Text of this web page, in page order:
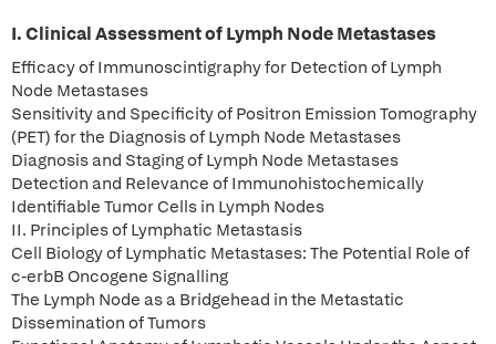
I. Clinical Assessment of Lymph Node Metastases
Efficacy of Immunoscintigraphy for Detection of Lymph
Node Metastases
Sensitivity and Specificity of Positron Emission Tomography
(PET) for the Diagnosis of Lymph Node Metastases
Diagnosis and Staging of Lymph Node Metastases
Detection and Relevance of Immunohistochemically
Identifiable Tumor Cells in Lymph Nodes
II. Principles of Lymphatic Metastasis
Cell Biology of Lymphatic Metastases: The Potential Role of
c-erbB Oncogene Signalling
The Lymph Node as a Bridgehead in the Metastatic
Dissemination of Tumors